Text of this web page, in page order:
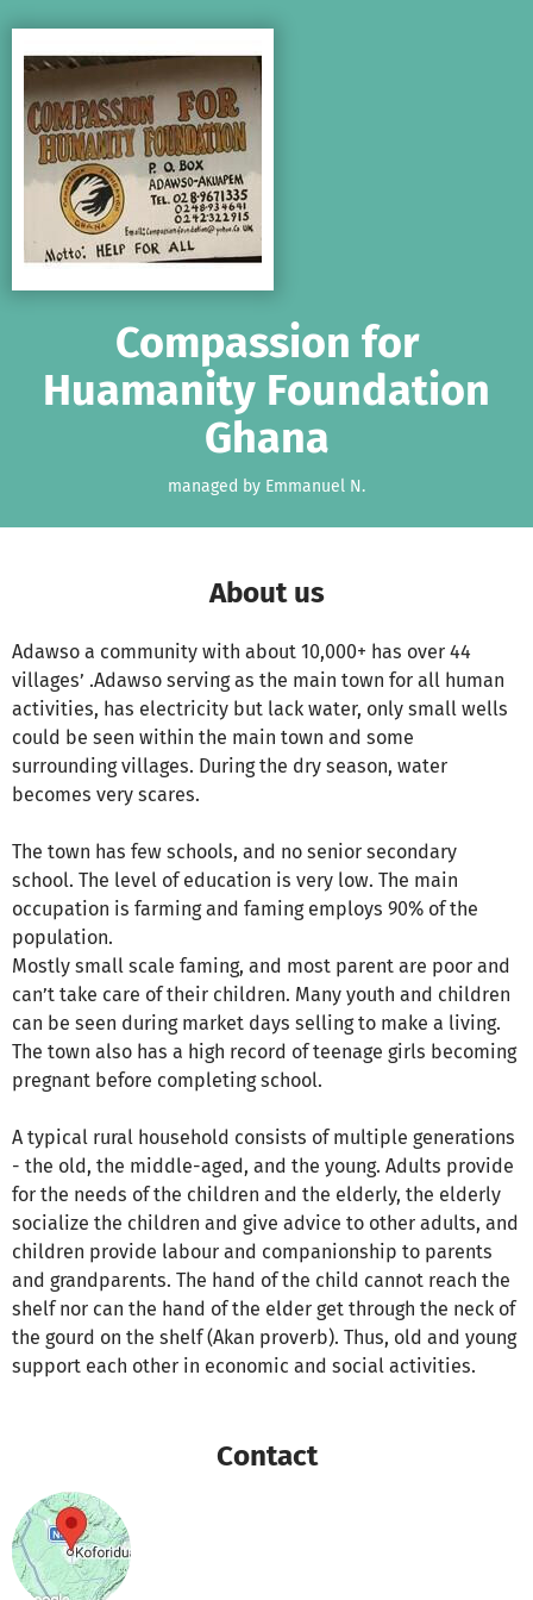
Compassion for
Huamanity Foundation
Ghana
managed by Emmanuel N.
About us
Adawso a community with about 10,000+ has over 44
villages’ .Adawso serving as the main town for all human
activities, has electricity but lack water, only small wells
could be seen within the main town and some
surrounding villages. During the dry season, water
becomes very scares.
The town has few schools, and no senior secondary
school. The level of education is very low. The main
occupation is farming and faming employs 90% of the
population.
Mostly small scale faming, and most parent are poor and
can’t take care of their children. Many youth and children
can be seen during market days selling to make a living.
The town also has a high record of teenage girls becoming
pregnant before completing school.
A typical rural household consists of multiple generations
- the old, the middle-aged, and the young. Adults provide
for the needs of the children and the elderly, the elderly
socialize the children and give advice to other adults, and
children provide labour and companionship to parents
and grandparents. The hand of the child cannot reach the
shelf nor can the hand of the elder get through the neck of
the gourd on the shelf (Akan proverb). Thus, old and young
support each other in economic and social activities.
Contact